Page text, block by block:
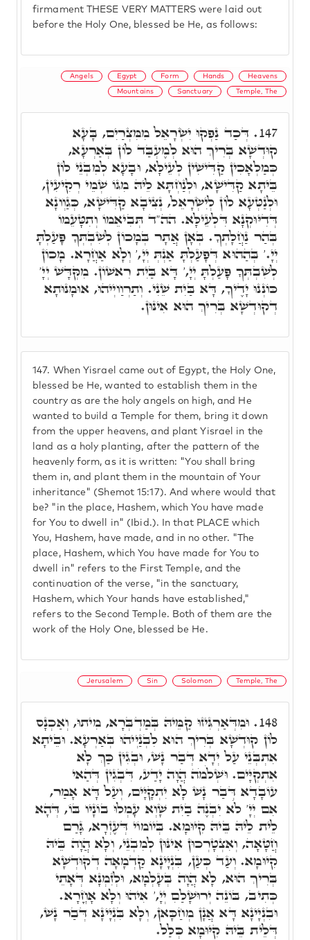
firmament THESE VERY MATTERS were laid out
before the Holy One, blessed be He, as follows:
Angels Egypt Form Hands Heavens
Mountains Sanctuary Temple, The
147. When Yisrael came out of Egypt, the Holy One,
blessed be He, wanted to establish them in the
country as are the holy angels on high, and He
wanted to build a Temple for them, bring it down
from the upper heavens, and plant Yisrael in the
land as a holy planting, after the pattern of the
heavenly form, as it is written: "You shall bring
them in, and plant them in the mountain of Your
inheritance" (Shemot 15:17). And where would that
be? "in the place, Hashem, which You have made
for You to dwell in" (Ibid.). In that PLACE which
You, Hashem, have made, and in no other. "The
place, Hashem, which You have made for You to
dwell in" refers to the First Temple, and the
continuation of the verse, "in the sanctuary,
Hashem, which Your hands have established,"
refers to the Second Temple. Both of them are the
work of the Holy One, blessed be He.
147. דְּכַד נַפְקוּ יִשְׂרָאֵל מִמִּצְרַיִם, בָּעָא
קוּדְשָׁא בְּרִיךְ הוּא לְמֶעְבַּד לוֹן בְּאַרְעָא,
כְּמַלְאָכִין קַדִּישִׁין לְעֵילָּא, וּבָעָא לְמִבְנֵי לוֹן
בֵּיתָא קַדִּישָׁא, וּלְנַחְתָּא לֵיהּ מִגּוֹ שְׁמֵי רְקִיעִין,
וּלְנַטְּעָא לוֹן לְיִשְׂרָאֵל, נְצִיבָא קַדִּישָׁא, כְּגַוְונָא
דְּדִיּוּקְנָא דִּלְעֵילָּא. הה"ד תְּבִיאֵמוֹ וְתִטָּעֵמוֹ
בְּהַר נַחֲלָתְךָ. בְּאָן אֲתָר בְּמָכוֹן לְשִׁבְתְּךָ פָּעַלְתָּ
יְיָ.' בְּהַהוּא דְּפָעַלְתָּ אַנְתְּ יְיָ,' וְלָא אַחֲרָא. מָכוֹן
לְשִׁבְתְּךָ פָּעַלְתָּ יְיָ,' דָּא בַּיִת רִאשׁוֹן. מִקְּדָּשׁ יְיָ'
כּוֹנְנוּ יָדֶיךָ, דָּא בַּיִת שֵׁנִי. וְתַרְוַויְיהוּ, אוּמָנוּתָא
דְקוּדְשָׁא בְּרִיךְ הוּא אִינּוּן.
Jerusalem Sin Solomon Temple, The
148. וּמִדְּאַרְגִּיזוּ קַמֵּיהּ בְּמַדְבְּרָא, מִיתוּ, וְאַכְנָס
לוֹן קוּדְשָׁא בְּרִיךְ הוּא לִבְנַיְיהוּ בְּאַרְעָא. וּבֵיתָא
אִתְבְּנֵי עַל יְדָא דְּבַר נָשׁ, וּבְגִין כַּךְ לָא
אִתְקְיָּים. וּשְׁלֹמֹה הֲוָה יָדַע, דִּבְגִין דְּהַאי
עוֹבָדָא דְּבַר נָשׁ לָא יִתְקָיָּים, וְעַל דָּא אָמַר,
אִם יְיָ' לֹא יִבְנֶה בַיִת שָׁוְא עָמְלוּ בוֹנָיו בּוֹ, דְּהָא
לֵית לֵיהּ בֵּיהּ קִיוּמָא. בְּיוֹמוֹי דְּעֶזְרָא, גָּרַם
חֲטָּאָה, וְאִצְטָרְכוּן אִינּוּן לְמִבְנֵי, וְלָא הֲוָה בֵּיהּ
קִיוּמָא. וְעַד כְּעַן, בִּנְיָינָא קַדְמָאָה דְקוּדְשָׁא
בְּרִיךְ הוּא, לָא הֲוָה בְּעָלְמָא, וּלְזִמְנָא דְּאָתֵי
כְּתִיב, בּוֹנֵה יְרוּשָׁלַםִ יְיָ,' אִיהוּ וְלָא אָחֳרָא.
וּבִנְיָינָא דָּא אֲנָן מְחַכָּאן, וְלָא בִּנְיָינָא דְּבַר נָשׁ,
דְּלֵית בֵּיהּ קִיּוּמָא כְּלַל.